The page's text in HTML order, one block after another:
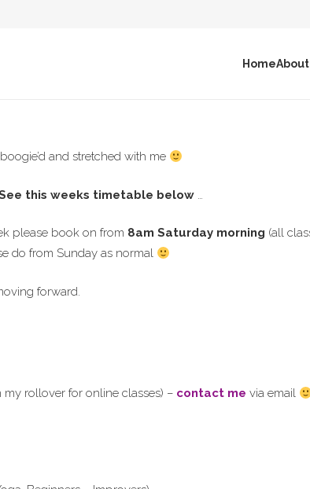
Home
and stretched with me
this weeks timetable below
please book on from 8am Saturday morning (all
do from Sunday as normal
forward.
rollover for online classes) – contact me via email